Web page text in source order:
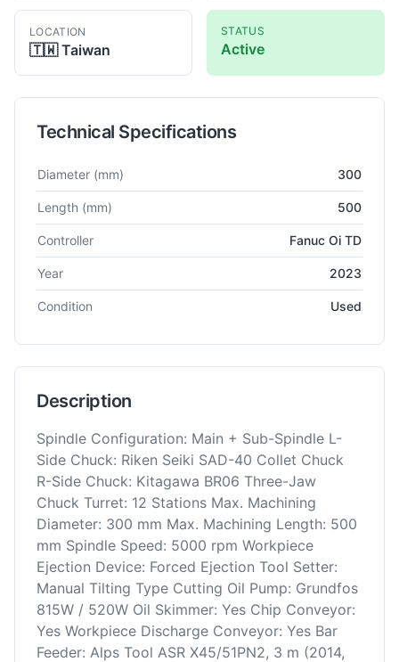
LOCATION
🇹🇼 Taiwan
STATUS
Active
Technical Specifications
Technical specifications for CNC Lathe
Diameter (mm) 300
Length (mm) 500
Controller Fanuc Oi TD
Year 2023
Condition Used
Description
Spindle Configuration: Main + Sub-Spindle L-
Side Chuck: Riken Seiki SAD-40 Collet Chuck
R-Side Chuck: Kitagawa BR06 Three-Jaw
Chuck Turret: 12 Stations Max. Machining
Diameter: 300 mm Max. Machining Length: 500
mm Spindle Speed: 5000 rpm Workpiece
Ejection Device: Forced Ejection Tool Setter:
Manual Tilting Type Cutting Oil Pump: Grundfos
815W / 520W Oil Skimmer: Yes Chip Conveyor:
Yes Workpiece Discharge Conveyor: Yes Bar
Feeder: Alps Tool ASR X45/51PN2, 3 m (2014,